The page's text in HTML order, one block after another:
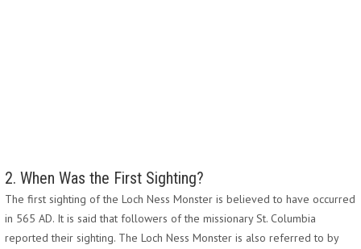
2. When Was the First Sighting?
The first sighting of the Loch Ness Monster is believed to have occurred
in 565 AD. It is said that followers of the missionary St. Columbia
reported their sighting. The Loch Ness Monster is also referred to by